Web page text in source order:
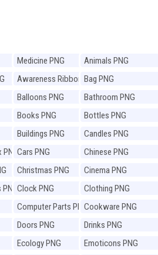
Medicine PNG
Animals PNG
Awareness Ribbons
PNG
Bag PNG
Balloons PNG
Bathroom PNG
Books PNG
Bottles PNG
Buildings PNG
Candles PNG
PNGCars PNG
Chinese PNG
Christmas PNG
Cinema PNG
PNGClock PNG
Clothing PNG
Computer Parts PNGCookware PNG
Doors PNG
Drinks PNG
Ecology PNG
Emoticons PNG